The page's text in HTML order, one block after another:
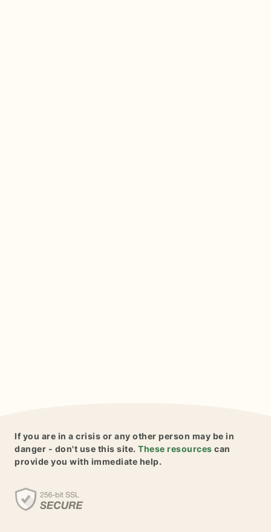
If you are in a crisis or any other person may be in
danger - don't use this site. These resources can
provide you with immediate help.